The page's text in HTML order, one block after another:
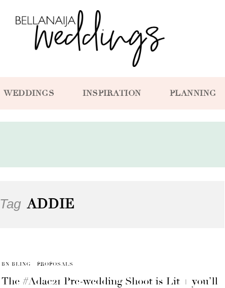
WEDDINGS INSPIRATION PLANNING
Tag ADDIE
BN BLING PROPOSALS
The #Adac21 Pre-wedding Shoot is Lit + you’ll